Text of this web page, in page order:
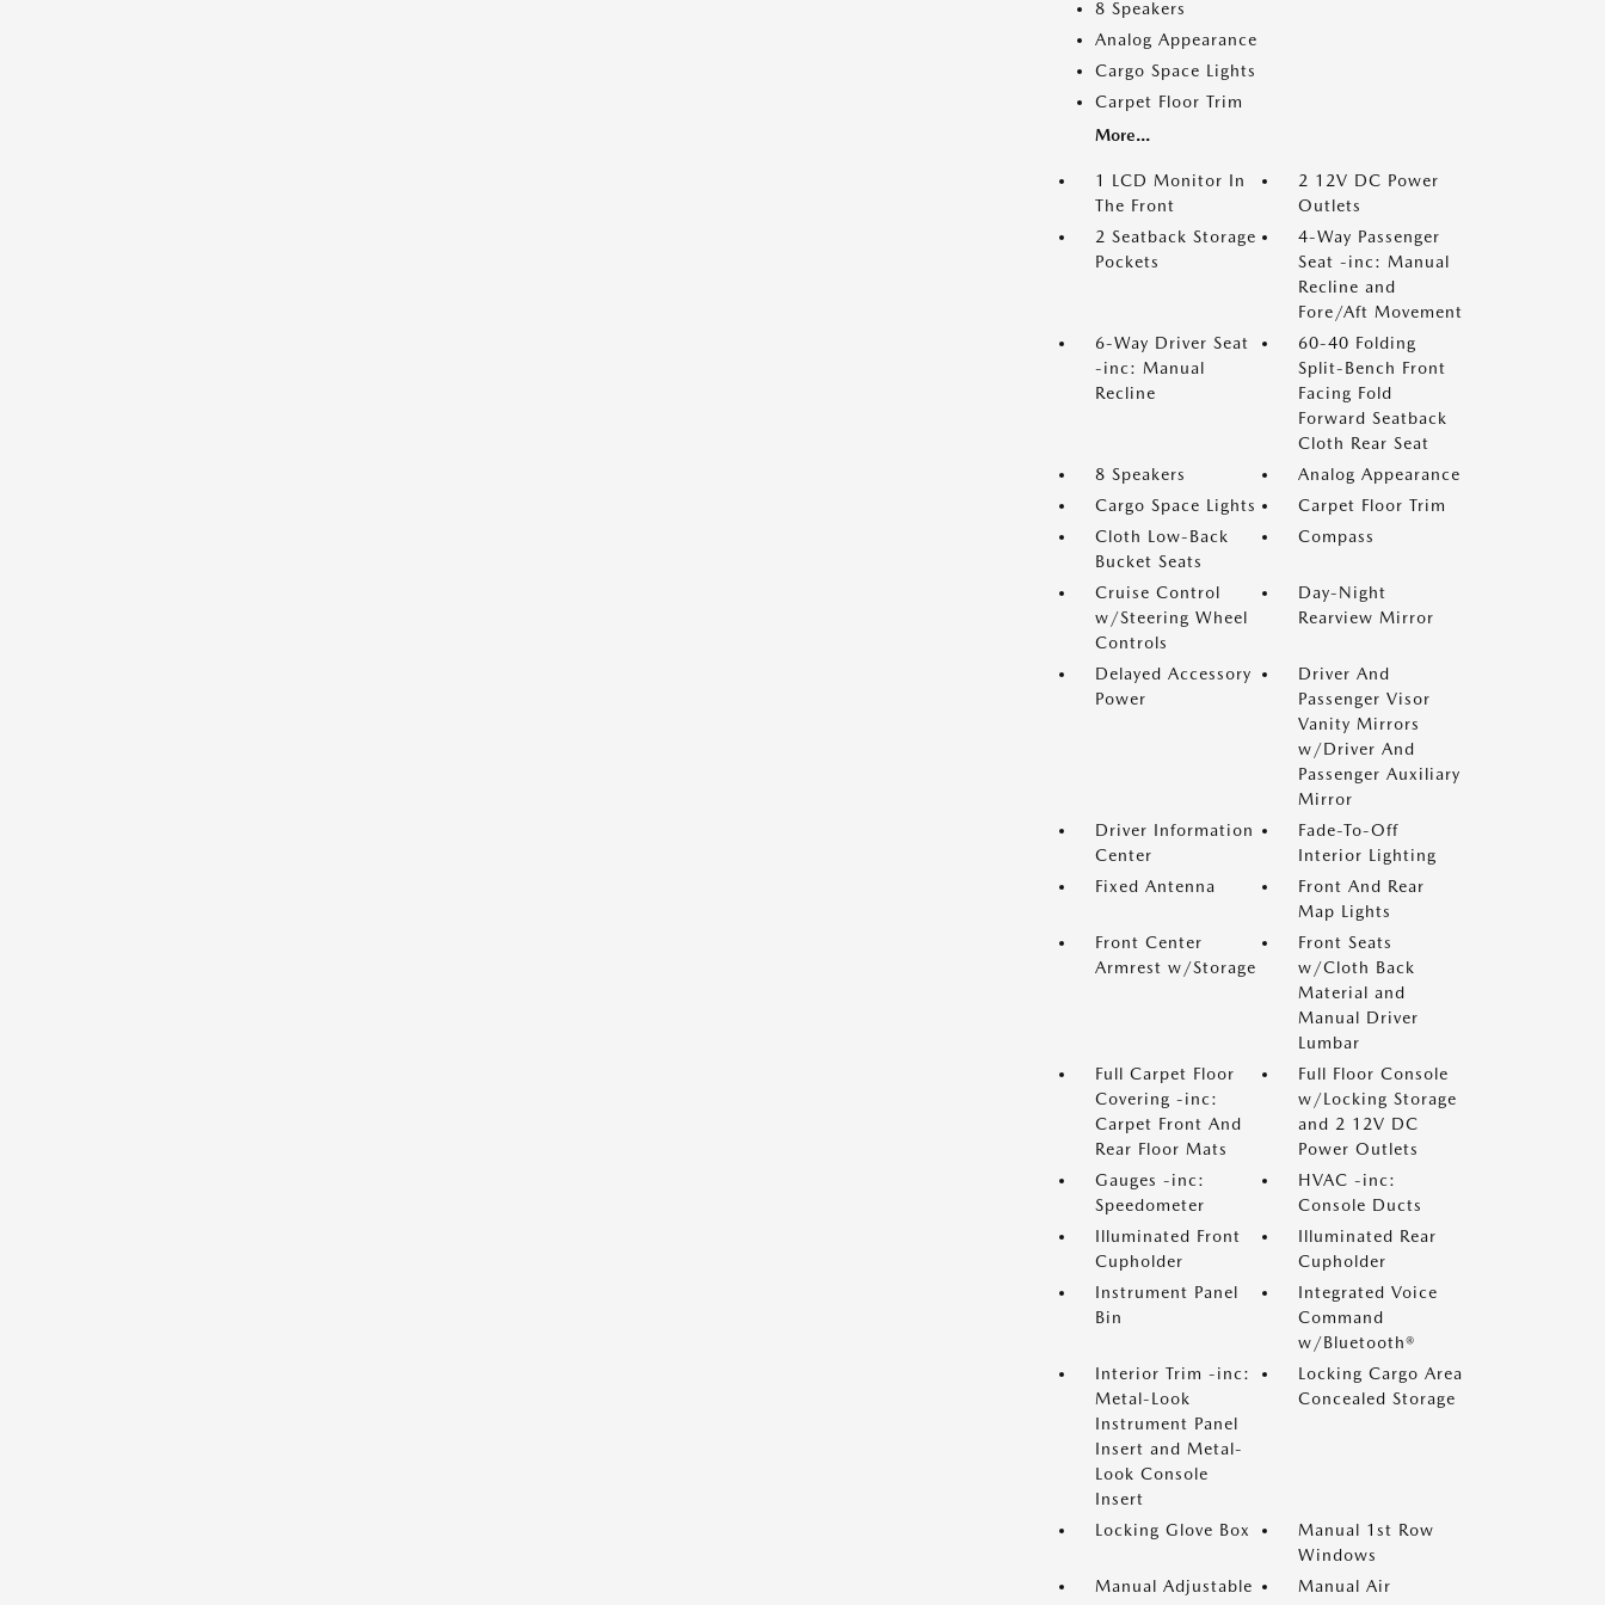
8 Speakers
Analog Appearance
Cargo Space Lights
Carpet Floor Trim
More...
1 LCD Monitor In
The Front
2 12V DC Power
Outlets
2 Seatback Storage
Pockets
4-Way Passenger
Seat -inc: Manual
Recline and
Fore/Aft Movement
6-Way Driver Seat
-inc: Manual
Recline
60-40 Folding
Split-Bench Front
Facing Fold
Forward Seatback
Cloth Rear Seat
8 Speakers
Analog Appearance
Cargo Space Lights
Carpet Floor Trim
Cloth Low-Back
Bucket Seats
Compass
Cruise Control
w/Steering Wheel
Controls
Day-Night
Rearview Mirror
Delayed Accessory
Power
Driver And
Passenger Visor
Vanity Mirrors
w/Driver And
Passenger Auxiliary
Mirror
Driver Information
Center
Fade-To-Off
Interior Lighting
Fixed Antenna
Front And Rear
Map Lights
Front Center
Armrest w/Storage
Front Seats
w/Cloth Back
Material and
Manual Driver
Lumbar
Full Carpet Floor
Covering -inc:
Carpet Front And
Rear Floor Mats
Full Floor Console
w/Locking Storage
and 2 12V DC
Power Outlets
Gauges -inc:
Speedometer
HVAC -inc:
Console Ducts
Illuminated Front
Cupholder
Illuminated Rear
Cupholder
Instrument Panel
Bin
Integrated Voice
Command
w/Bluetooth®
Interior Trim -inc:
Metal-Look
Instrument Panel
Insert and Metal-
Look Console
Insert
Locking Cargo Area
Concealed Storage
Locking Glove Box
Manual 1st Row
Windows
Manual Adjustable
Manual Air